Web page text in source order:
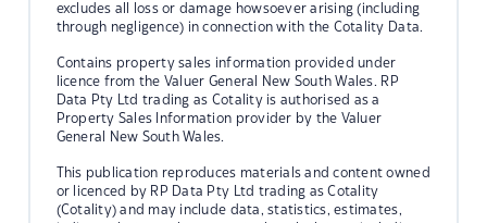
excludes all loss or damage howsoever arising (including
through negligence) in connection with the Cotality Data.
Contains property sales information provided under
licence from the Valuer General New South Wales. RP
Data Pty Ltd trading as Cotality is authorised as a
Property Sales Information provider by the Valuer
General New South Wales.
This publication reproduces materials and content owned
or licenced by RP Data Pty Ltd trading as Cotality
(Cotality) and may include data, statistics, estimates,